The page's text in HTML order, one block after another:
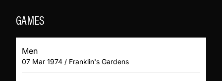
GAMES
Men
07 Mar 1974 / Franklin's Gardens